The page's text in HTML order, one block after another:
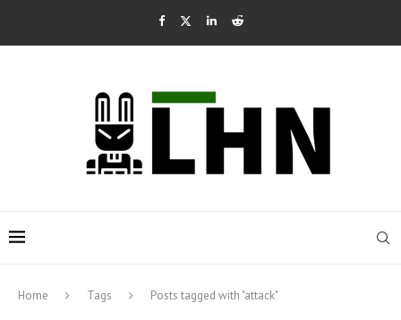
Home Tags Posts tagged with "attack"